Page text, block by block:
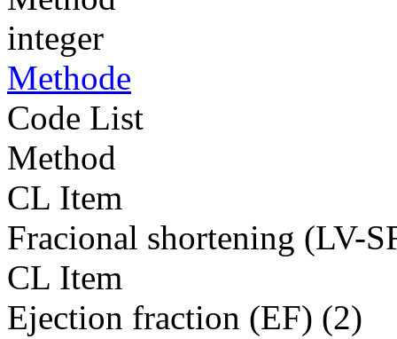
integer
Methode
Code List
Method
CL Item
Fracional shortening (LV-
CL Item
Ejection fraction (EF) (2)